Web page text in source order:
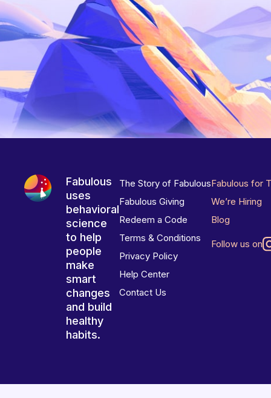
Fabulous
uses
behavioral
science
to help
people
make
smart
changes
and build
healthy
habits.
The Story of Fabulous
Fabulous Giving
Redeem a Code
Terms & Conditions
Privacy Policy
Help Center
Contact Us
Fabulous for
We’re Hiring
Blog
Follow us on